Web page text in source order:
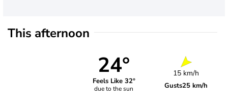
This afternoon
24°
Feels Like 32°
due to the sun
15 km/h
Gusts25 km/h